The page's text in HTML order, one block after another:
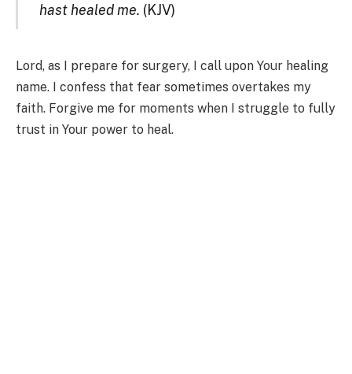
hast healed me. (KJV)
Lord, as I prepare for surgery, I call upon Your healing
name. I confess that fear sometimes overtakes my
faith. Forgive me for moments when I struggle to fully
trust in Your power to heal.